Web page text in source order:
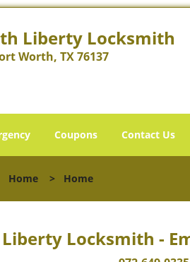
Liberty Locksmith
Worth, TX 76137
Coupons Contact Us
Home > Home
Locksmith -